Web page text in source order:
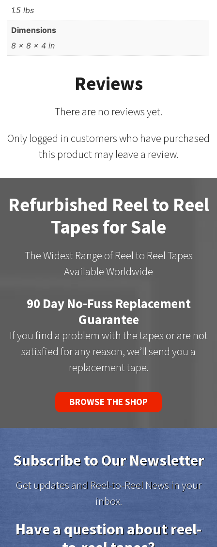
1.5 lbs
Dimensions
8 × 8 × 4 in
Reviews
There are no reviews yet.
Only logged in customers who have purchased
this product may leave a review.
Refurbished Reel to Reel
Tapes for Sale
The Widest Range of Reel to Reel Tapes
Available Worldwide
90 Day No-Fuss Replacement
Guarantee
If you find a problem with the tapes or are not
satisfied for any reason, we’ll send you a
replacement tape.
BROWSE THE SHOP
Subscribe to Our Newsletter
Get updates and Reel-to-Reel News in your
inbox.
Have a question about reel-